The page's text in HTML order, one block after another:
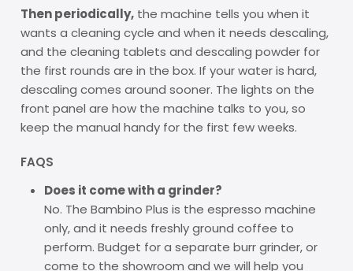
Then periodically, the machine tells you when it
wants a cleaning cycle and when it needs descaling,
and the cleaning tablets and descaling powder for
the first rounds are in the box. If your water is hard,
descaling comes around sooner. The lights on the
front panel are how the machine talks to you, so
keep the manual handy for the first few weeks.
FAQS
Does it come with a grinder?
No. The Bambino Plus is the espresso machine
only, and it needs freshly ground coffee to
perform. Budget for a separate burr grinder, or
come to the showroom and we will help you